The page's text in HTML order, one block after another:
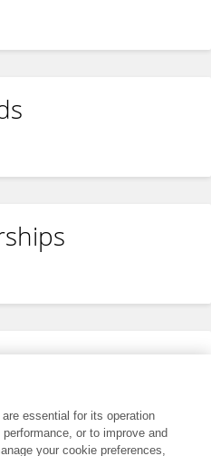
essential for its operation
or to improve and
your cookie preferences,